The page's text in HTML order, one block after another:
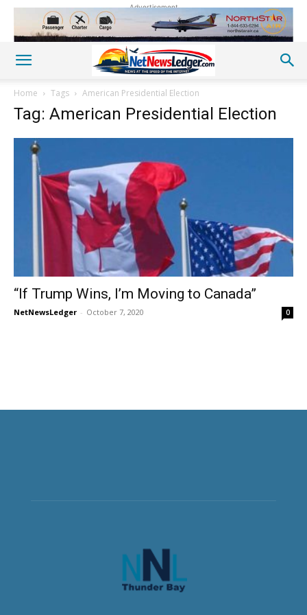
Advertisement
Home Tags American Presidential Election
Tag: American Presidential Election
“If Trump Wins, I’m Moving to Canada”
NetNewsLedger - October 7, 2020 0